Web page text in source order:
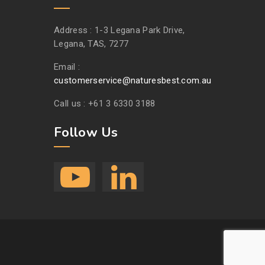
Address : 1-3 Legana Park Drive,
Legana, TAS, 7277
Email :
customerservice@naturesbest.com.au
Call us : +61 3 6330 3188
Follow Us